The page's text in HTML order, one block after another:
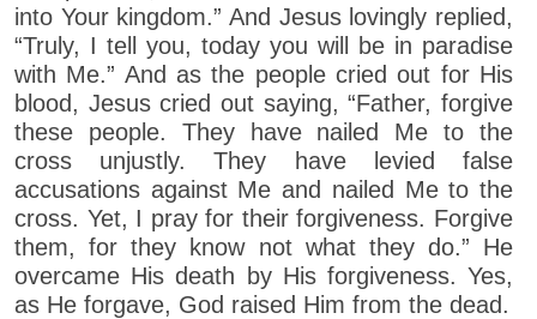
into Your kingdom.” And Jesus lovingly replied,
“Truly, I tell you, today you will be in paradise
with Me.” And as the people cried out for His
blood, Jesus cried out saying, “Father, forgive
these people. They have nailed Me to the
cross unjustly. They have levied false
accusations against Me and nailed Me to the
cross. Yet, I pray for their forgiveness. Forgive
them, for they know not what they do.” He
overcame His death by His forgiveness. Yes,
as He forgave, God raised Him from the dead.